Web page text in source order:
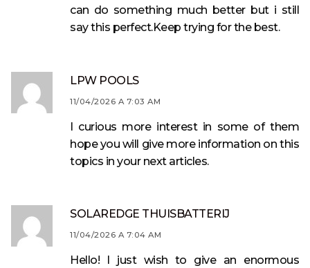
can do something much better but i still
say this perfect.Keep trying for the best.
LPW POOLS
11/04/2026 A 7:03 AM
I curious more interest in some of them
hope you will give more information on this
topics in your next articles.
SOLAREDGE THUISBATTERIJ
11/04/2026 A 7:04 AM
Hello! I just wish to give an enormous